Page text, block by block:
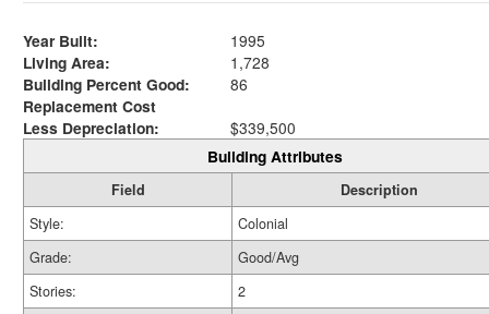
Year Built:
1995
Living Area:
1,728
Building Percent Good:
86
Replacement Cost
Less Depreciation:
$339,500
Building Attributes
Field
Description
Style:
Colonial
Grade:
Good/Avg
Stories:
2